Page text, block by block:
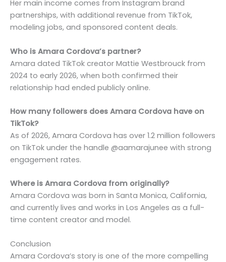
Her main income comes from Instagram brand
partnerships, with additional revenue from TikTok,
modeling jobs, and sponsored content deals.
Who is Amara Cordova’s partner?
Amara dated TikTok creator Mattie Westbrouck from
2024 to early 2026, when both confirmed their
relationship had ended publicly online.
How many followers does Amara Cordova have on
TikTok?
As of 2026, Amara Cordova has over 1.2 million followers
on TikTok under the handle @aamarajunee with strong
engagement rates.
Where is Amara Cordova from originally?
Amara Cordova was born in Santa Monica, California,
and currently lives and works in Los Angeles as a full-
time content creator and model.
Conclusion
Amara Cordova’s story is one of the more compelling